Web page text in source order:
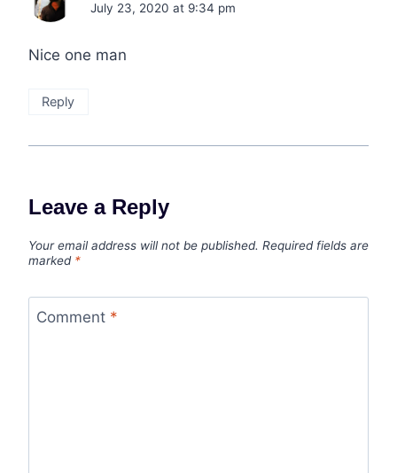
July 23, 2020 at 9:34 pm
Nice one man
Reply
Leave a Reply
Your email address will not be published. Required fields are
marked *
Comment *